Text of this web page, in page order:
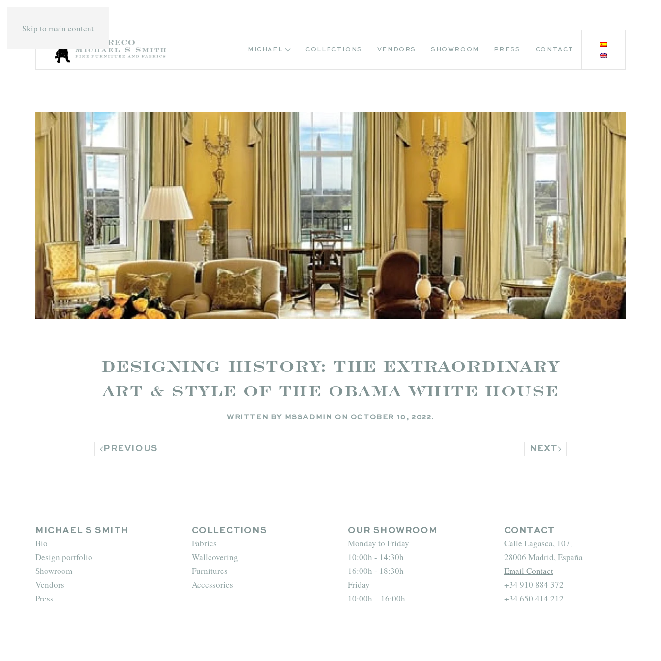
Skip to main content
MICHAEL COLLECTIONS VENDORS SHOWROOM PRESS CONTACT
DESIGNING HISTORY: THE EXTRAORDINARY
ART & STYLE OF THE OBAMA WHITE HOUSE
WRITTEN BY MSSADMIN ON OCTOBER 10, 2022.
PREVIOUS NEXT
MICHAEL S SMITH
Bio
Design portfolio
Showroom
Vendors
Press
COLLECTIONS
Fabrics
Wallcovering
Furnitures
Accessories
OUR SHOWROOM
Monday to Friday
10:00h - 14:30h
16:00h - 18:30h
Friday
10:00h – 16:00h
CONTACT
Calle Lagasca, 107,
28006 Madrid, España
Email Contact
+34 910 884 372
+34 650 414 212